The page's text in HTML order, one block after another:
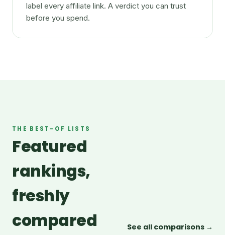
label every affiliate link. A verdict you can trust
before you spend.
THE BEST-OF LISTS
Featured
rankings,
freshly
compared
See all comparisons →